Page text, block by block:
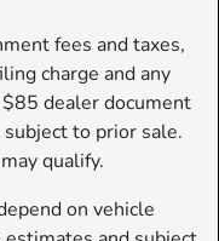
fees and taxes,
charge and any
dealer document
to prior sale.
qualify.
on vehicle